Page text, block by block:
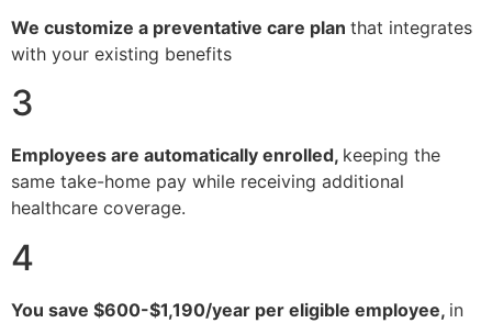
We customize a preventative care plan that integrates
with your existing benefits
3
Employees are automatically enrolled, keeping the
same take-home pay while receiving additional
healthcare coverage.
4
You save $600-$1,190/year per eligible employee, in